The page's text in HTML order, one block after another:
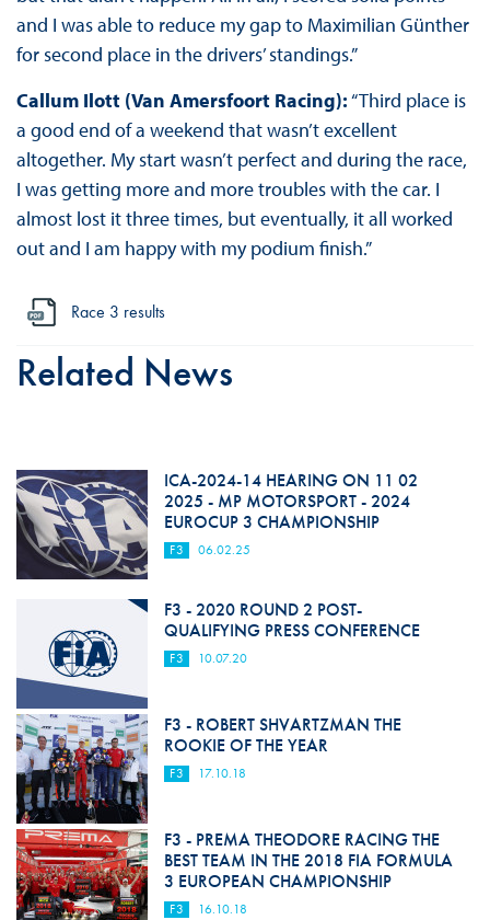
and I was able to reduce my gap to Maximilian Günther
for second place in the drivers’ standings.”
Callum Ilott (Van Amersfoort Racing):“Third place is
a good end of a weekend that wasn’t excellent
altogether. My start wasn’t perfect and during the race,
I was getting more and more troubles with the car. I
almost lost it three times, but eventually, it all worked
out and I am happy with my podium finish.”
Race 3 results
Related News
ICA-2024-14 HEARING ON 11 02
2025 - MP MOTORSPORT - 2024
EUROCUP 3 CHAMPIONSHIP
F3 06.02.25
F3 - 2020 ROUND 2 POST-
QUALIFYING PRESS CONFERENCE
F3 10.07.20
F3 - ROBERT SHVARTZMAN THE
ROOKIE OF THE YEAR
F3 17.10.18
F3 - PREMA THEODORE RACING THE
BEST TEAM IN THE 2018 FIA FORMULA
3 EUROPEAN CHAMPIONSHIP
F3 16.10.18